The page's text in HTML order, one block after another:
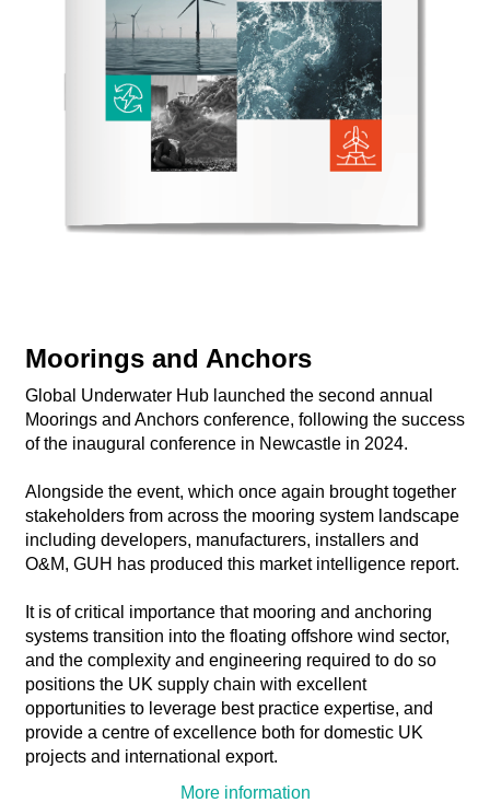
​Moorings and Anchors
Global Underwater Hub launched the second annual
Moorings and Anchors conference, following the success
of the inaugural conference in Newcastle in 2024.
Alongside the event, which once again brought together
stakeholders from across the mooring system landscape
including developers, manufacturers, installers and
O&M, GUH has produced this market intelligence report.
It is of critical importance that mooring and anchoring
systems transition into the floating offshore wind sector,
and the complexity and engineering required to do so
positions the UK supply chain with excellent
opportunities to leverage best practice expertise, and
provide a centre of excellence both for domestic UK
projects and international export.
More information